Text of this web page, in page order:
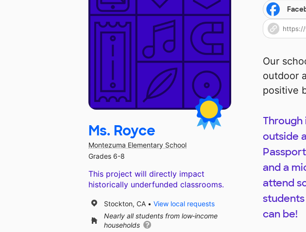
Our
outdoor
positive
outside
and a
attend
can be!
Ms. Royce
Montezuma Elementary School
Grades 6-8
This project will directly impact
historically underfunded classrooms.
Stockton, CA
View local requests
Nearly all students from low‑income
households